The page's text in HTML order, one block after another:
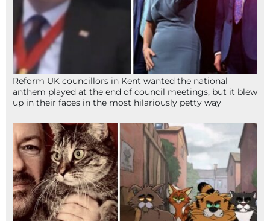
Reform UK councillors in Kent wanted the national
anthem played at the end of council meetings, but it blew
up in their faces in the most hilariously petty way